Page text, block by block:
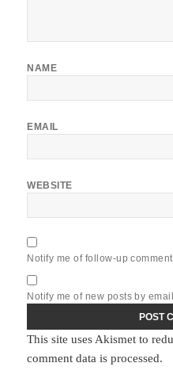
NAME
EMAIL
WEBSITE
Notify me of follow-up
Notify me of new posts by
This site uses Akismet to
comment data is processed.